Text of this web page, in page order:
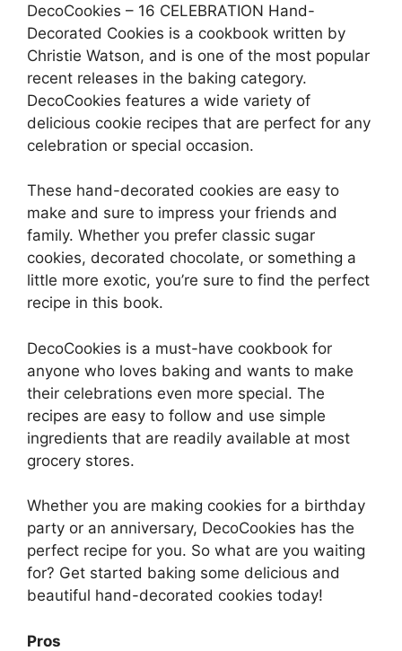
DecoCookies – 16 CELEBRATION Hand-
Decorated Cookies is a cookbook written by
Christie Watson, and is one of the most popular
recent releases in the baking category.
DecoCookies features a wide variety of
delicious cookie recipes that are perfect for any
celebration or special occasion.
These hand-decorated cookies are easy to
make and sure to impress your friends and
family. Whether you prefer classic sugar
cookies, decorated chocolate, or something a
little more exotic, you’re sure to find the perfect
recipe in this book.
DecoCookies is a must-have cookbook for
anyone who loves baking and wants to make
their celebrations even more special. The
recipes are easy to follow and use simple
ingredients that are readily available at most
grocery stores.
Whether you are making cookies for a birthday
party or an anniversary, DecoCookies has the
perfect recipe for you. So what are you waiting
for? Get started baking some delicious and
beautiful hand-decorated cookies today!
Pros